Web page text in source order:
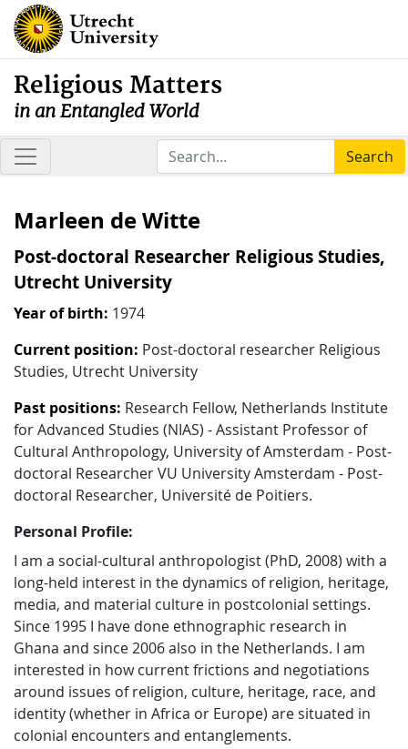
Religious Matters
in an Entangled World
Search
Marleen de Witte
Post-doctoral Researcher Religious Studies,
Utrecht University
Year of birth: 1974
Current position: Post-doctoral researcher Religious
Studies, Utrecht University
Past positions: Research Fellow, Netherlands Institute
for Advanced Studies (NIAS) - Assistant Professor of
Cultural Anthropology, University of Amsterdam - Post-
doctoral Researcher VU University Amsterdam - Post-
doctoral Researcher, Université de Poitiers.
Personal Profile:
I am a social-cultural anthropologist (PhD, 2008) with a
long-held interest in the dynamics of religion, heritage,
media, and material culture in postcolonial settings.
Since 1995 I have done ethnographic research in
Ghana and since 2006 also in the Netherlands. I am
interested in how current frictions and negotiations
around issues of religion, culture, heritage, race, and
identity (whether in Africa or Europe) are situated in
colonial encounters and entanglements.